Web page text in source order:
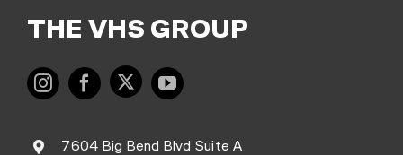
THE VHS GROUP
7604 Big Bend Blvd Suite A